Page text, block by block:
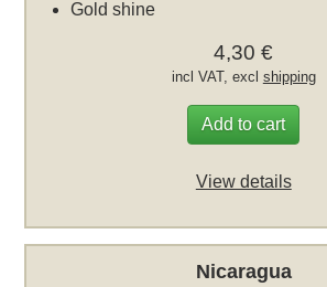
Gold shine
4,30 €
incl VAT, excl shipping
Add to cart
View details
Nicaragua